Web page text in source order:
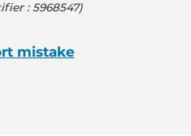
:5968547)
mistake